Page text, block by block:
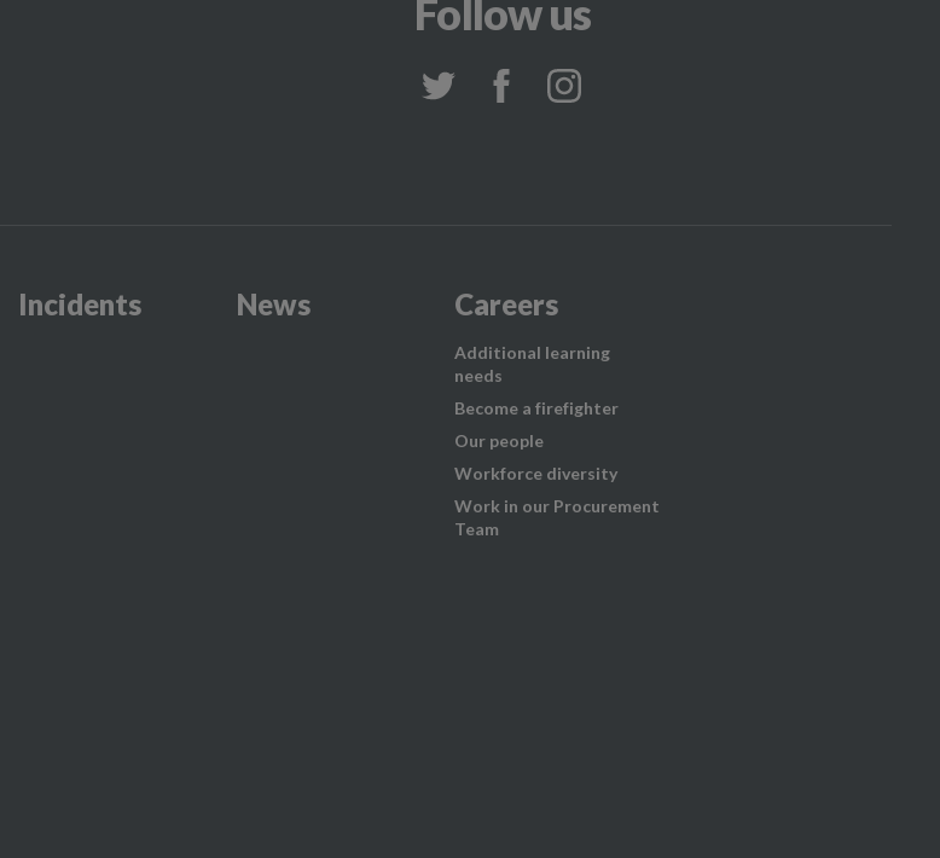
Follow us
Incidents News Careers
Additional learning
needs
Become a firefighter
Our people
Workforce diversity
Work in our Procurement
Team